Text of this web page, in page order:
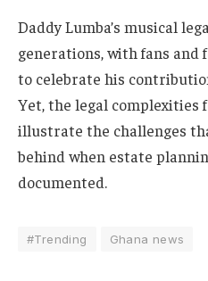
Daddy Lumba’s musical
generations, with fans
to celebrate his
Yet, the legal complexities
illustrate the challenges
behind when estate
documented.
#Trending Ghana news